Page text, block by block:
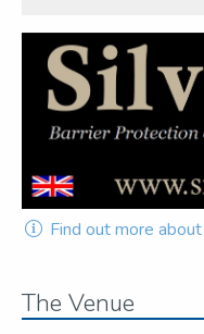
Find out more
The Venue